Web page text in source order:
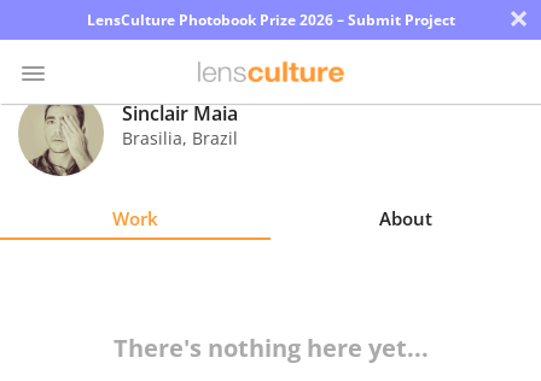
LensCulture Photobook Prize 2026 – Submit Project ×
Photo
Contest
Sinclair Maia
Brasilia, Brazil
Work About
There's nothing here yet...